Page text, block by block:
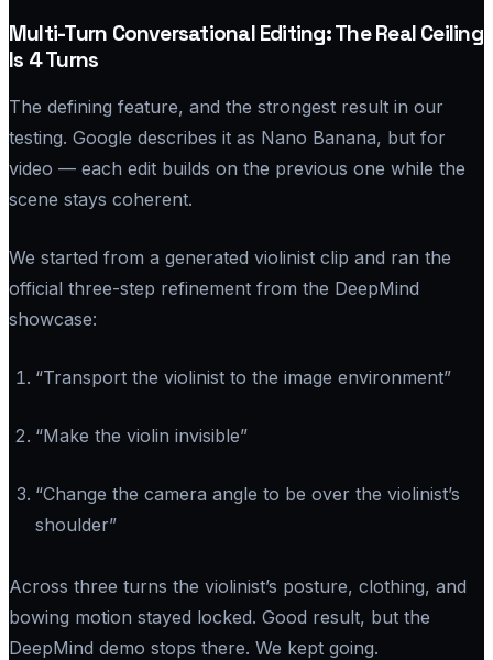
Multi-Turn Conversational Editing: The Real Ceiling
Is 4 Turns
The defining feature, and the strongest result in our
testing. Google describes it as Nano Banana, but for
video — each edit builds on the previous one while the
scene stays coherent.
We started from a generated violinist clip and ran the
official three-step refinement from the DeepMind
showcase:
“Transport the violinist to the image environment”
“Make the violin invisible”
“Change the camera angle to be over the violinist’s
shoulder”
Across three turns the violinist’s posture, clothing, and
bowing motion stayed locked. Good result, but the
DeepMind demo stops there. We kept going.